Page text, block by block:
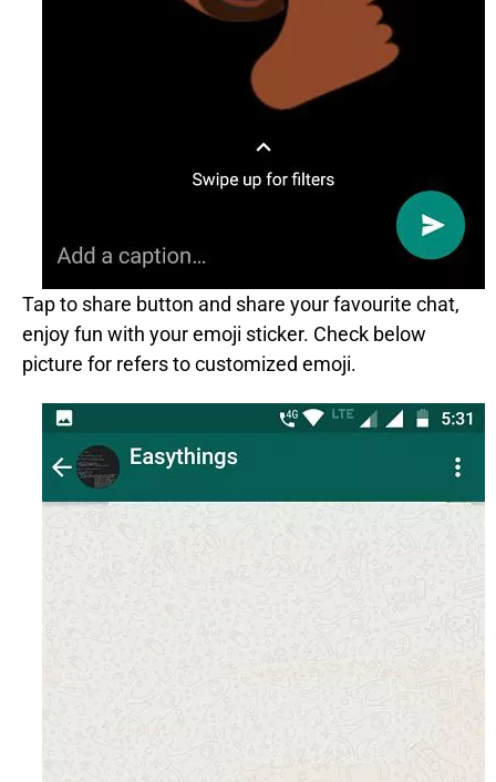
Tap to share button and share your favourite chat,
enjoy fun with your emoji sticker. Check below
picture for refers to customized emoji.